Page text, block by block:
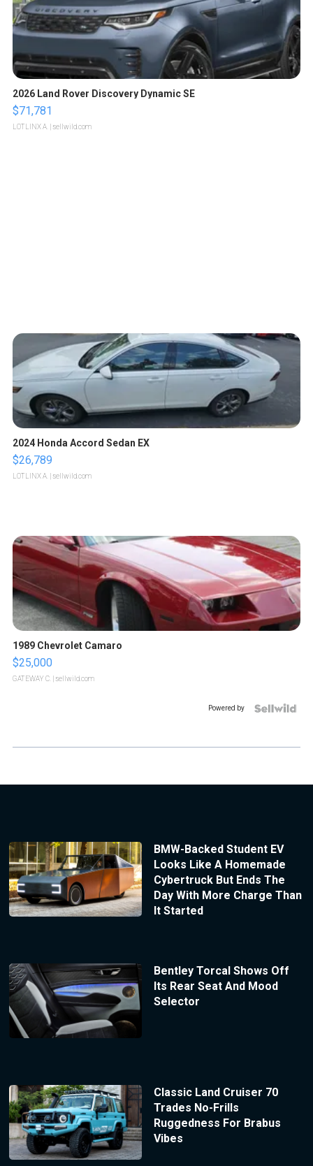
2026 Land Rover Discovery Dynamic SE
$71,781
LOTLINX A. | sellwild.com
2024 Honda Accord Sedan EX
$26,789
LOTLINX A. | sellwild.com
1989 Chevrolet Camaro
$25,000
GATEWAY C. | sellwild.com
Powered by
BMW-Backed Student EV
Looks Like A Homemade
Cybertruck But Ends The
Day With More Charge Than
It Started
Bentley Torcal Shows Off
Its Rear Seat And Mood
Selector
Classic Land Cruiser 70
Trades No-Frills
Ruggedness For Brabus
Vibes